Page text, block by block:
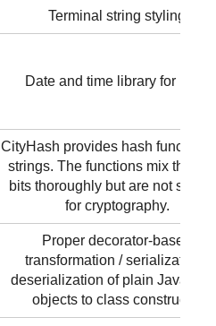
Terminal string styling
Date and time library for Rust
CityHash provides hash functions
strings. The functions mix the
bits thoroughly but are not
for cryptography.
Proper decorator-based
transformation / serialization /
deserialization of plain
objects to class constructor